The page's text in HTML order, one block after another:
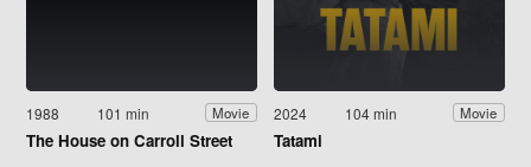
1988 101 min Movie
The House on Carroll Street
2024 104 min Movie
Tatami